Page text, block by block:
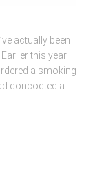
actually been
this year I
a smoking
concocted a